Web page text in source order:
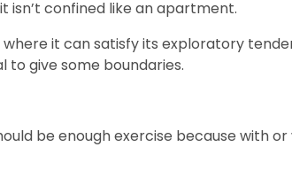
isn’t confined like an apartment.
it can satisfy its exploratory
to give some boundaries.
be enough exercise because with